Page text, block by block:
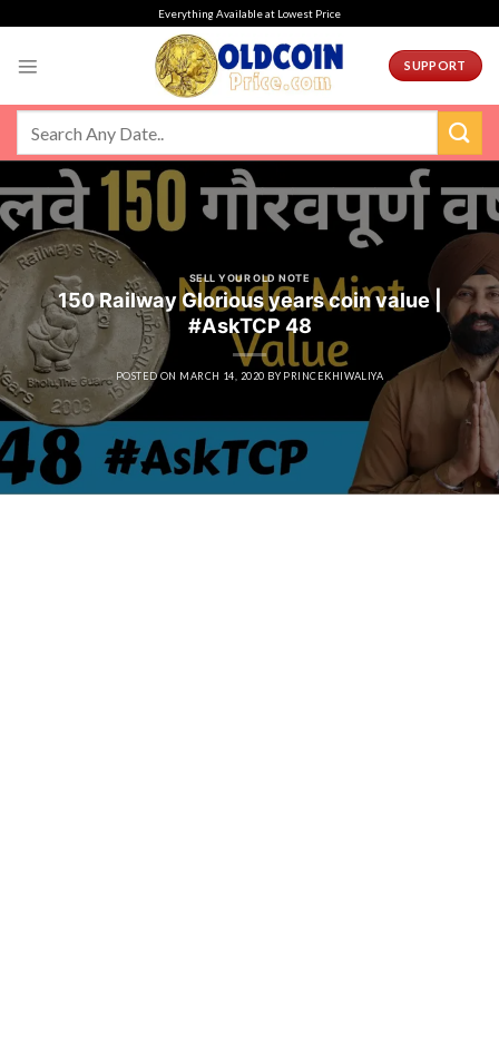
Everything Available at Lowest Price
SUPPORT
SELL YOUR OLD NOTE
150 Railway Glorious years coin value |
#AskTCP 48
POSTED ON MARCH 14, 2020 BY PRINCEKHIWALIYA